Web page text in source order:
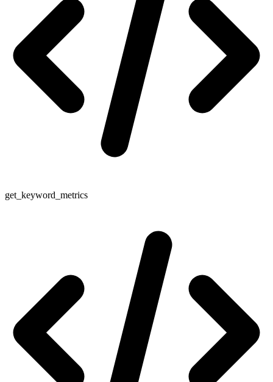
get_keyword_metrics